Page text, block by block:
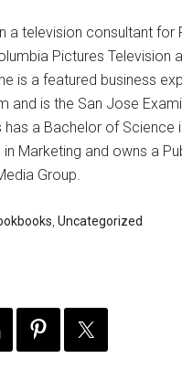
a television consultant for
Pictures Television
is a featured business
and is the San Jose
has a Bachelor of Science
Marketing and owns a
Group.
,Uncategorized